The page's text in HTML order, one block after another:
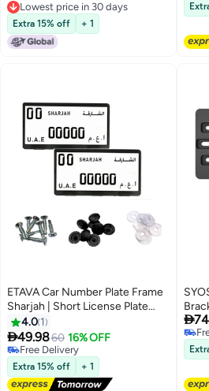
Lowest price in 30 days
Lowest price in 30 days
Extra 15% off + 1
Sign
ETAVA Car Number Plate Frame
Sharjah | Short License Plate
Holder with 8 Screws | Premium
Number Plate Cover | Front &
Rear Plate Protector for Cars –
Sharjah Emirates
4.0 1
49.9860 16% OFF
Free Delivery
Free Delivery
Extra 15% off + 1
Kit,
with
